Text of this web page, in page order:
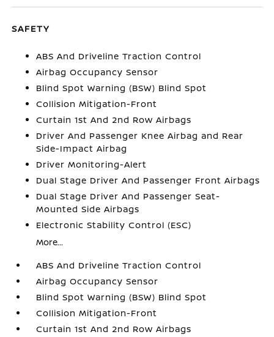
SAFETY
ABS And Driveline Traction Control
Airbag Occupancy Sensor
Blind Spot Warning (BSW) Blind Spot
Collision Mitigation-Front
Curtain 1st And 2nd Row Airbags
Driver And Passenger Knee Airbag and Rear
Side-Impact Airbag
Driver Monitoring-Alert
Dual Stage Driver And Passenger Front Airbags
Dual Stage Driver And Passenger Seat-
Mounted Side Airbags
Electronic Stability Control (ESC)
More...
ABS And Driveline Traction Control
Airbag Occupancy Sensor
Blind Spot Warning (BSW) Blind Spot
Collision Mitigation-Front
Curtain 1st And 2nd Row Airbags